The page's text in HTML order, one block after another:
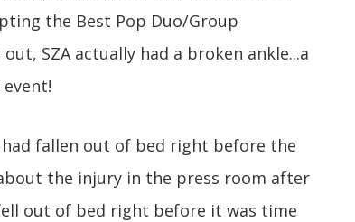
the Best Pop Duo/Group
SZA actually had a broken ankle...a
had fallen out of bed right before the
the injury in the press room after
out of bed right before it was time